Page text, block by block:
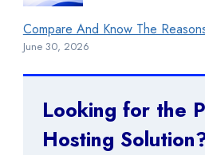
Compare And Know The
June 30, 2026
Looking for the
Hosting